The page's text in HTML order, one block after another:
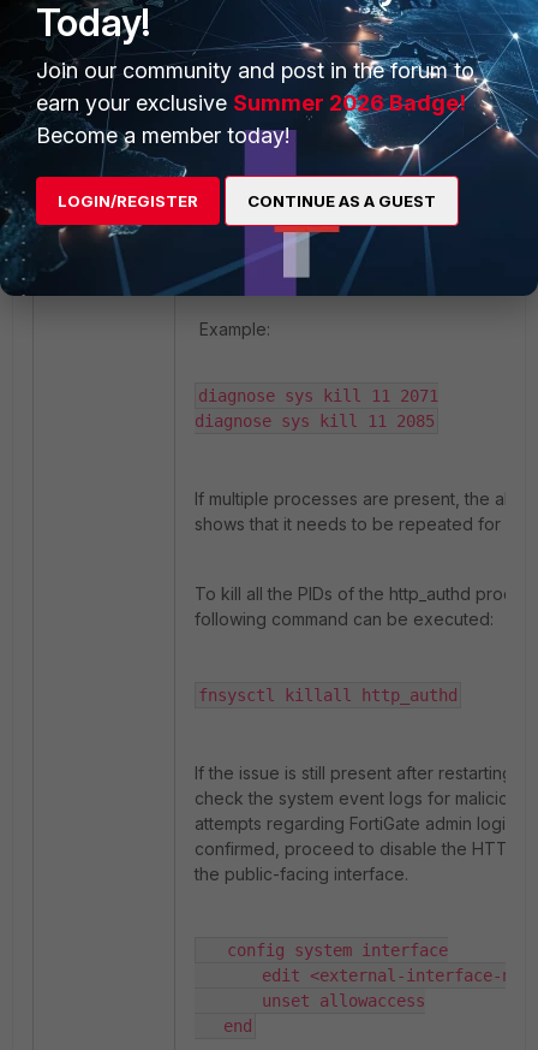
process pidof http_authd
2071
2085
Once the PID is identified, restart
diagnose sys kill <pidof>
Example:
diagnose sys kill 11 2071
diagnose sys kill 11 2085
If multiple processes are present, the
shows that it needs to be repeated for
To kill all the PIDs of the http_authd
following command can be executed:
fnsysctl killall http_authd
If the issue is still present after restarting
check the system event logs for
attempts regarding FortiGate admin login.
confirmed, proceed to disable the HTTPS
the public-facing interface.
config system interface
edit <external-interface-
unset allowaccess
end
Today!
Join our community and post in the forum to
earn your exclusive Summer 2026 Badge!
Become a member today!
LOGIN/REGISTER CONTINUE AS A GUEST